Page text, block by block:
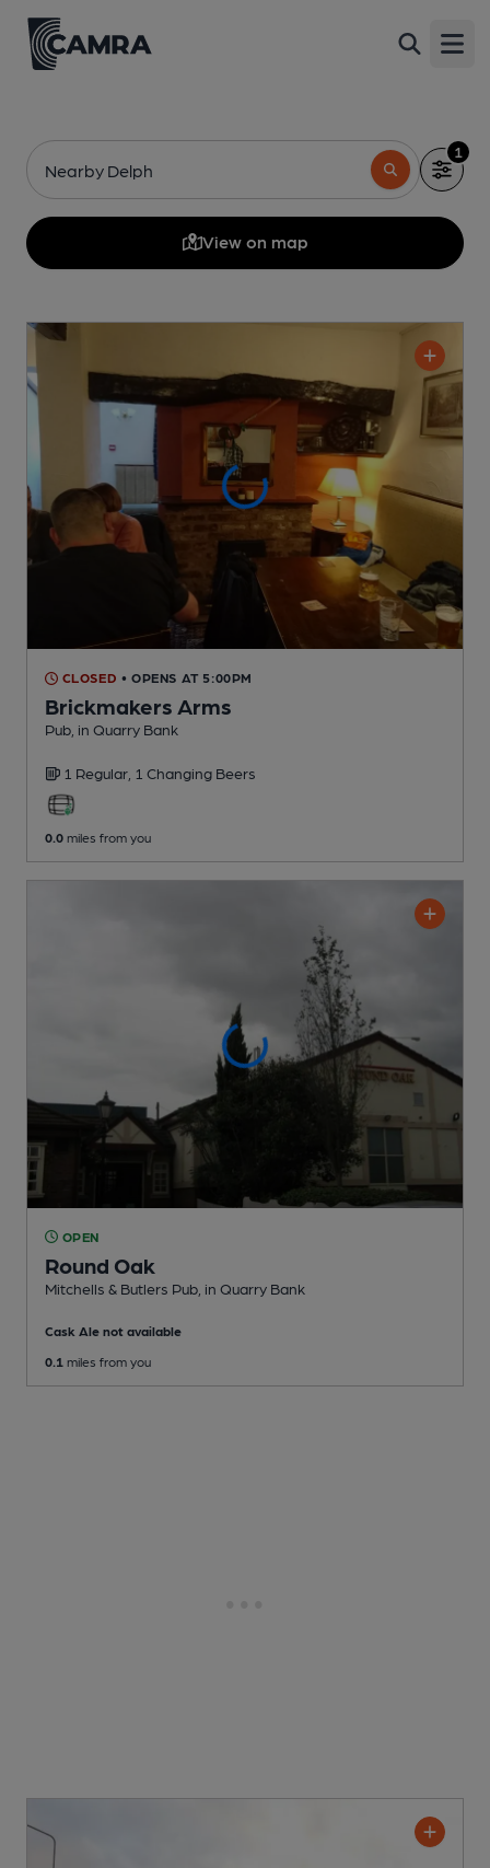
Nearby Delph
1
View on map
CLOSED • OPENS AT 5:00PM
Brickmakers Arms
Pub , in Quarry Bank
1 Regular, 1 Changing Beers
0.0 miles from you
OPEN
Round Oak
Mitchells & Butlers Pub , in Quarry Bank
Cask Ale not available
0.1 miles from you